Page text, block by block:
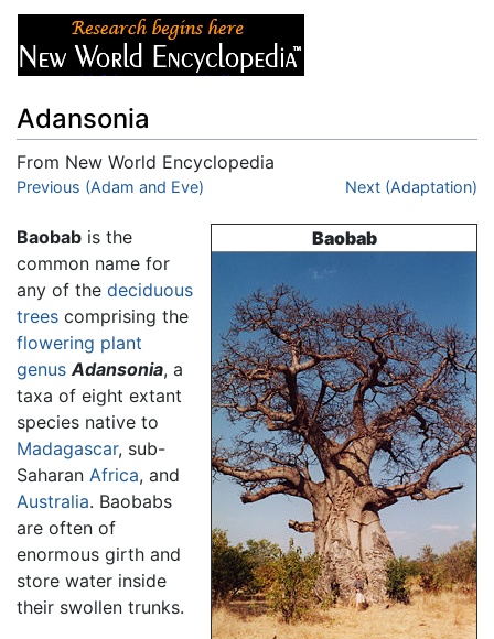
Adansonia
From New World Encyclopedia
Jump to:navigation,search
Previous (Adam and Eve) Next (Adaptation)
Baobab
Baobab is the
common name for
any of the deciduous
trees comprising the
flowering plant
genus Adansonia, a
taxa of eight extant
species native to
Madagascar, sub-
Saharan Africa, and
Australia. Baobabs
are often of
enormous girth and
store water inside
their swollen trunks.